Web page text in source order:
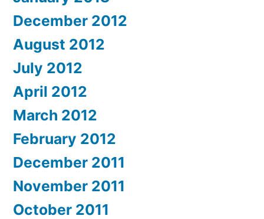
December 2012
August 2012
July 2012
April 2012
March 2012
February 2012
December 2011
November 2011
October 2011